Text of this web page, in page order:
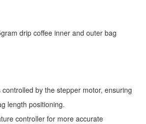
drip coffee inner and outer bag
by the stepper motor, ensuring
length positioning.
controller for more accurate